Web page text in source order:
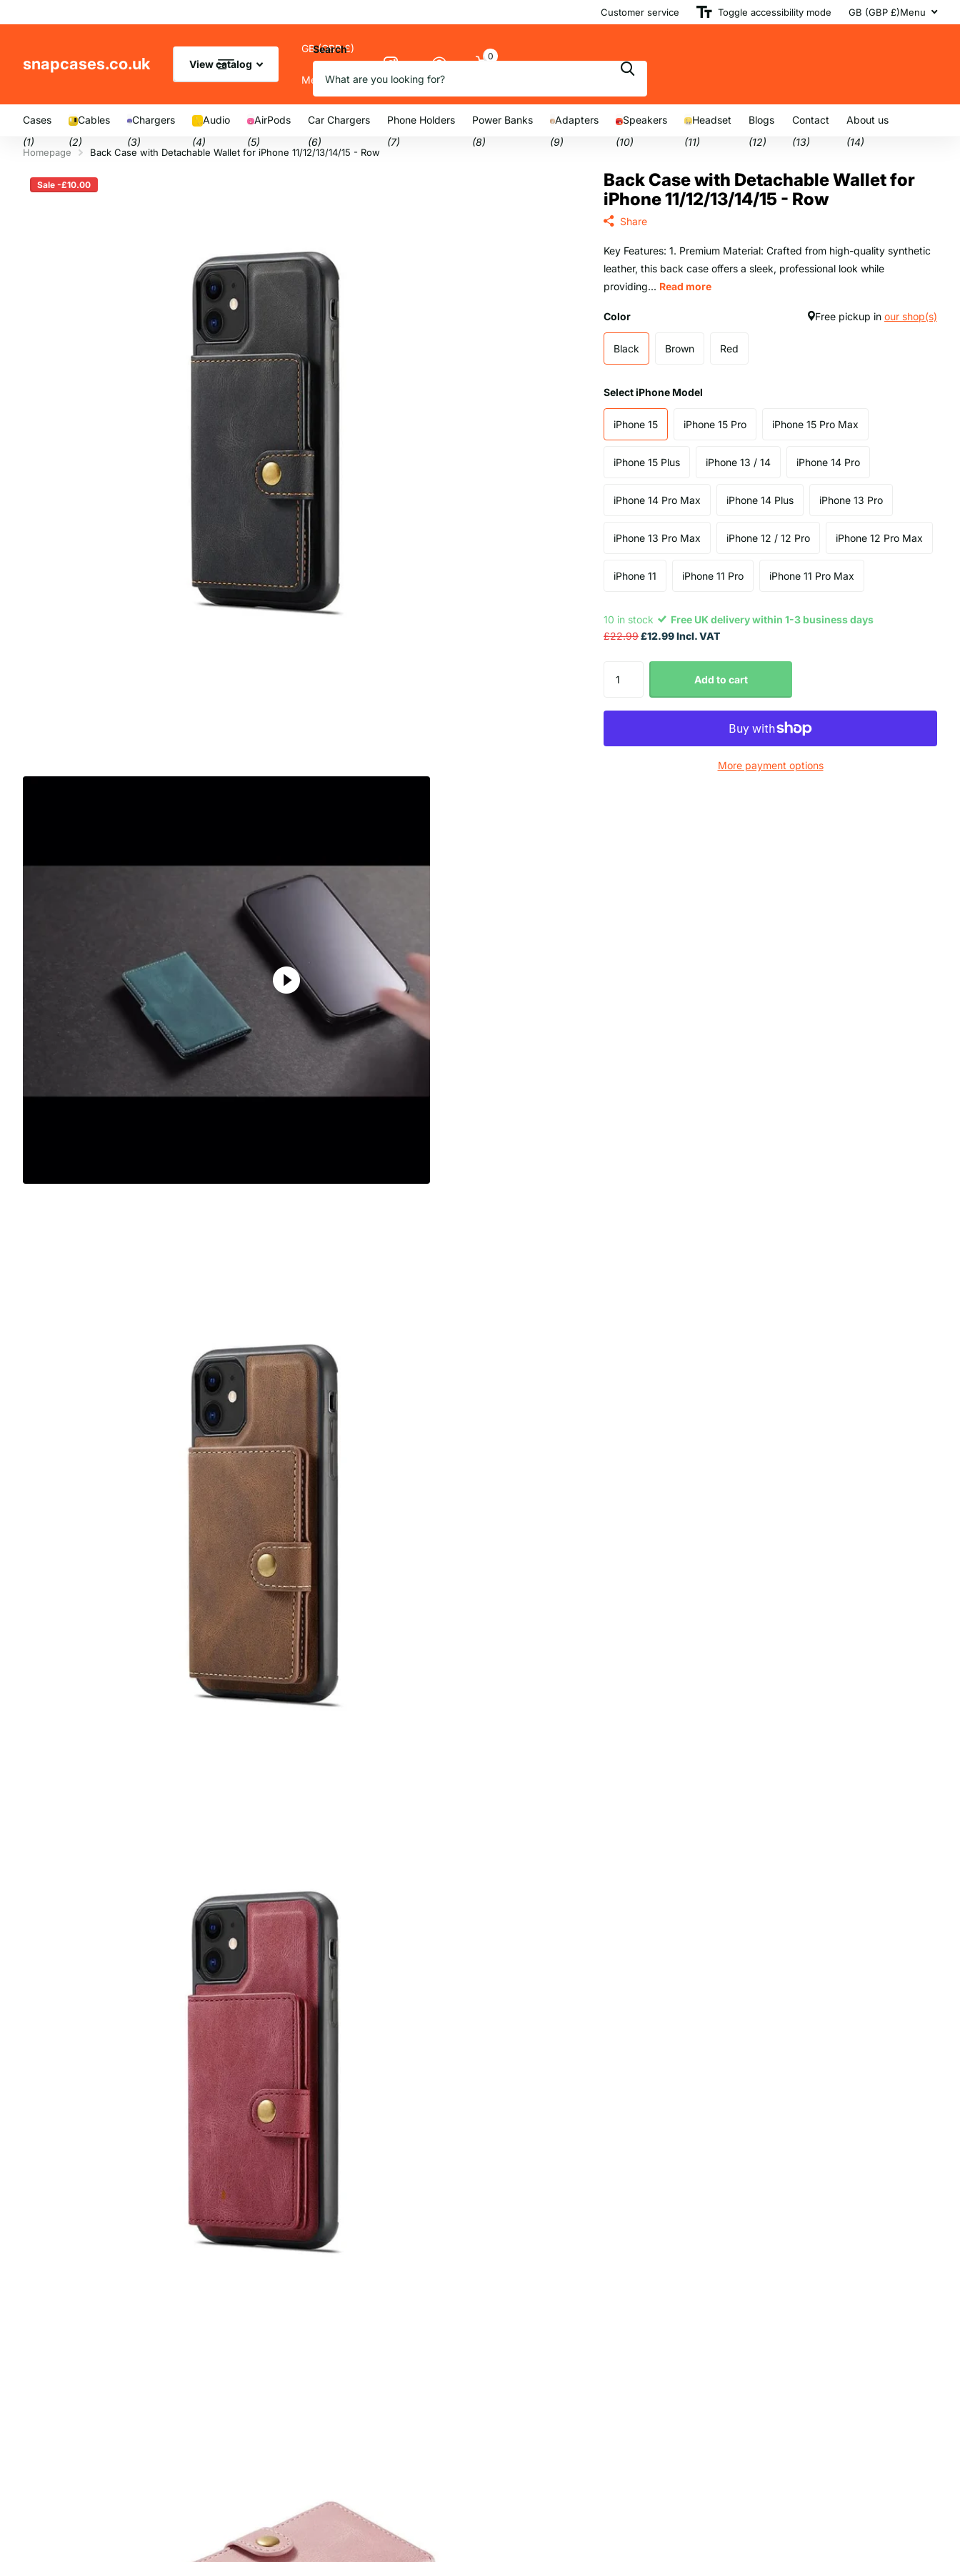
Customer service Toggle accessibility mode GB (GBP £)Menu
snapcases.co.uk View catalog
Search
GB (GBP £)
Menu
Cart
0
Cases
(1)
Cables
(2)
Chargers
(3)
Audio
(4)
AirPods
(5)
Car Chargers
(6)
Phone Holders
(7)
Power Banks
(8)
Adapters
(9)
Speakers
(10)
Headset
(11)
Blogs
(12)
Contact
(13)
About us
(14)
Homepage Back Case with Detachable Wallet for iPhone 11/12/13/14/15 - Row
Sale -£10.00
Back Case with Detachable Wallet for
iPhone 11/12/13/14/15 - Row
Share
Key Features: 1. Premium Material: Crafted from high-quality synthetic
leather, this back case offers a sleek, professional look while
providing... Read more
Color Free pickup in our shop(s)
Black Brown Red
Select iPhone Model
iPhone 15 iPhone 15 Pro iPhone 15 Pro Max
iPhone 15 Plus iPhone 13 / 14 iPhone 14 Pro
iPhone 14 Pro Max iPhone 14 Plus iPhone 13 Pro
iPhone 13 Pro Max iPhone 12 / 12 Pro iPhone 12 Pro Max
iPhone 11 iPhone 11 Pro iPhone 11 Pro Max
10 in stock
Free UK delivery within 1-3 business days
£22.99£12.99 Incl. VAT
Add to cart
More payment options